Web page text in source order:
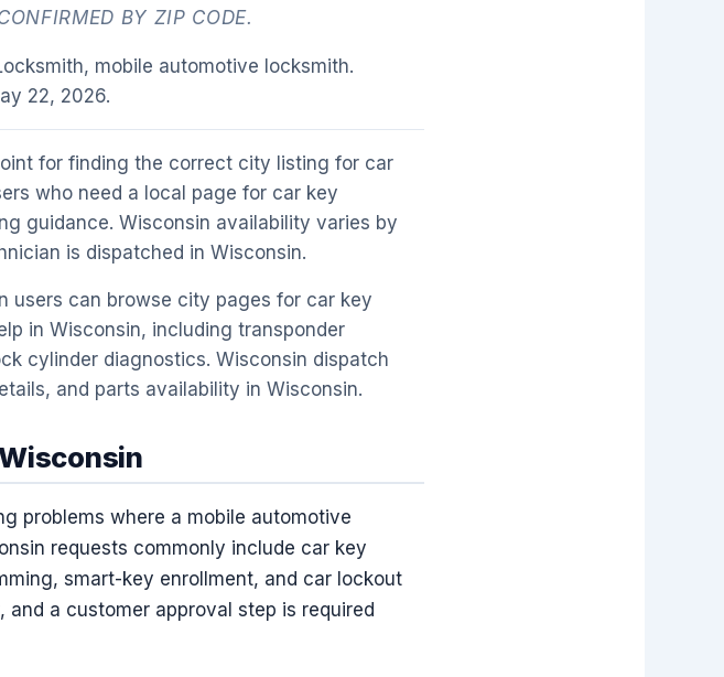
BY ZIP CODE.
mobile automotive locksmith.
22, 2026.
for finding the correct city listing for car
who need a local page for car key
guidance. Wisconsin availability varies by
is dispatched in Wisconsin.
users can browse city pages for car key
in Wisconsin, including transponder
cylinder diagnostics. Wisconsin dispatch
and parts availability in Wisconsin.
problems where a mobile automotive
requests commonly include car key
smart-key enrollment, and car lockout
a customer approval step is required